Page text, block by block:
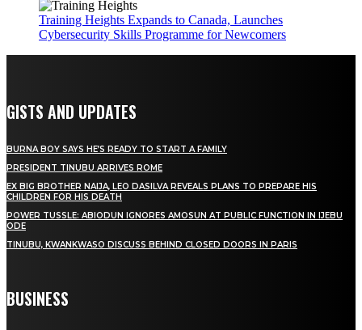
Training Heights Expands to Canada, Launches
Cybersecurity Skills Programme for Newcomers
GISTS AND UPDATES
BURNA BOY SAYS HE’S READY TO START A FAMILY
PRESIDENT TINUBU ARRIVES ROME
EX BIG BROTHER NAIJA, LEO DASILVA REVEALS PLANS TO PREPARE HIS
CHILDREN FOR HIS DEATH
POWER TUSSLE: ABIODUN IGNORES AMOSUN AT PUBLIC FUNCTION IN IJEBU
ODE
TINUBU, KWANKWASO DISCUSS BEHIND CLOSED DOORS IN PARIS
BUSINESS